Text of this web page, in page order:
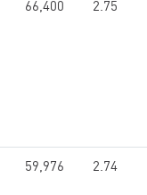
66,400 2.75
59,976 2.74